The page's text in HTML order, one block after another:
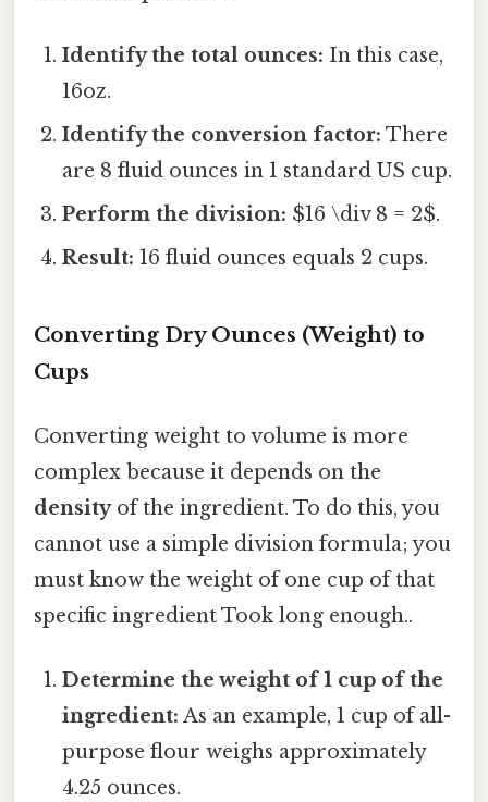
Identify the total ounces: In this case,
16oz.
Identify the conversion factor: There
are 8 fluid ounces in 1 standard US cup.
Perform the division: $16 \div 8 = 2$.
Result: 16 fluid ounces equals 2 cups.
Converting Dry Ounces (Weight) to
Cups
Converting weight to volume is more
complex because it depends on the
densityof the ingredient. To do this, you
cannot use a simple division formula; you
must know the weight of one cup of that
specific ingredient Took long enough..
Determine the weight of 1 cup of the
ingredient: As an example, 1 cup of all-
purpose flour weighs approximately
4.25 ounces.